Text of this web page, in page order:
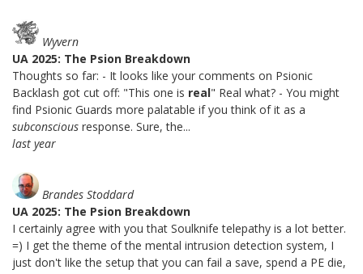
Wyvern
UA 2025: The Psion Breakdown
Thoughts so far: - It looks like your comments on Psionic
Backlash got cut off: "This one is real" Real what? - You might
find Psionic Guards more palatable if you think of it as a
subconscious response. Sure, the...
last year
Brandes Stoddard
UA 2025: The Psion Breakdown
I certainly agree with you that Soulknife telepathy is a lot better.
=) I get the theme of the mental intrusion detection system, I
just don't like the setup that you can fail a save, spend a PE die,